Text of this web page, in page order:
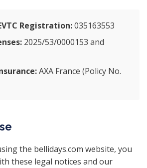
Registration:035163553
2025/53/0000153 and
AXA France (Policy No.
the bellidays.com website, you
these legal notices and our